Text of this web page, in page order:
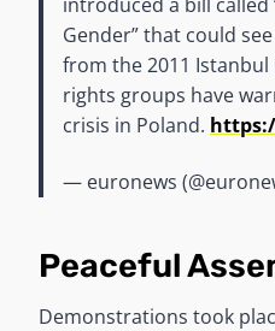
Gender” that could
from the 2011
rights groups have
crisis in Poland.
— euronews
Peaceful
Demonstrations took